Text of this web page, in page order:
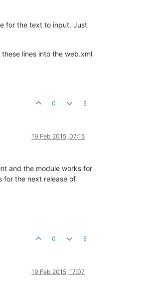
for the text to input. Just
lines into the web.xml
0
19 Feb 2015, 07:15
and the module works for
for the next release of
0
19 Feb 2015, 17:07